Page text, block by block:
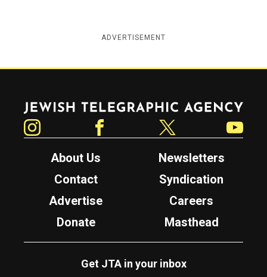
ADVERTISEMENT
Jewish Telegraphic Agency
About Us
Newsletters
Contact
Syndication
Advertise
Careers
Donate
Masthead
Get JTA in your inbox